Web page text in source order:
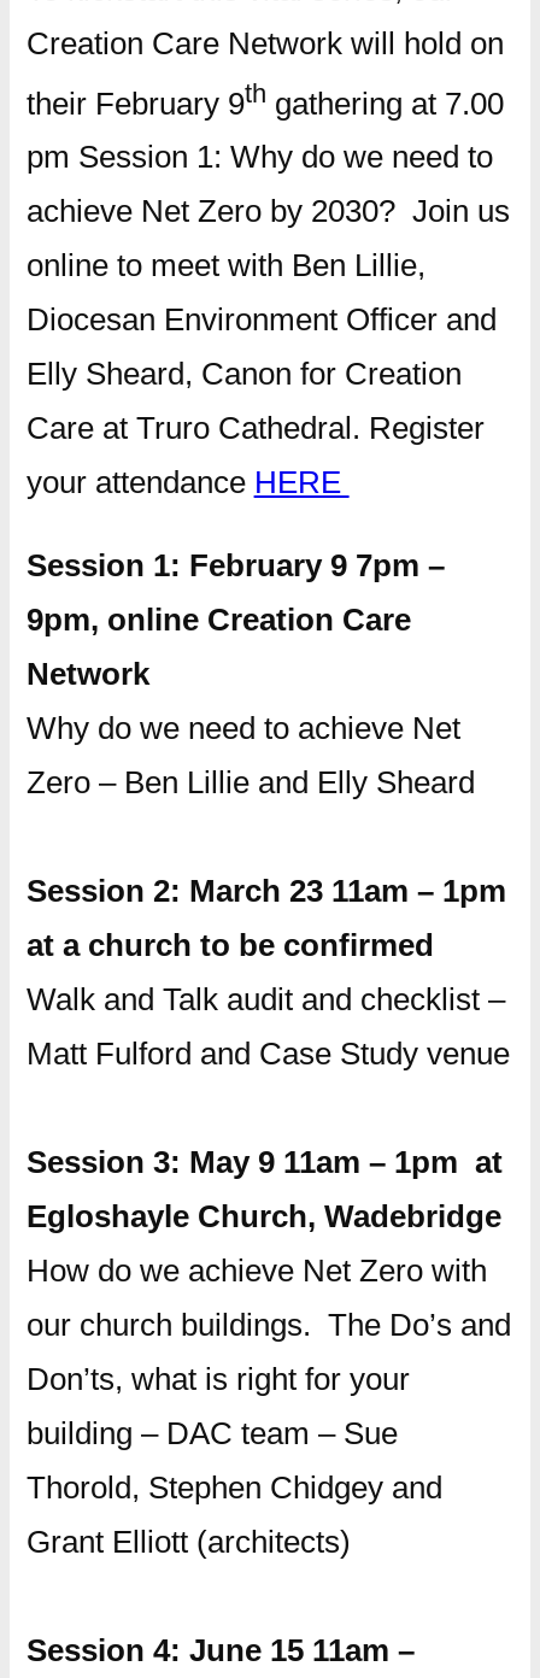
Creation Care Network will hold on
their February 9th gathering at 7.00
pm Session 1: Why do we need to
achieve Net Zero by 2030? Join us
online to meet with Ben Lillie,
Diocesan Environment Officer and
Elly Sheard, Canon for Creation
Care at Truro Cathedral. Register
your attendance HERE
Session 1: February 9 7pm –
9pm, online Creation Care
Network
Why do we need to achieve Net
Zero – Ben Lillie and Elly Sheard
Session 2: March 23 11am – 1pm
at a church to be confirmed
Walk and Talk audit and checklist –
Matt Fulford and Case Study venue
Session 3: May 9 11am – 1pm at
Egloshayle Church, Wadebridge
How do we achieve Net Zero with
our church buildings. The Do’s and
Don’ts, what is right for your
building – DAC team – Sue
Thorold, Stephen Chidgey and
Grant Elliott (architects)
Session 4: June 15 11am –